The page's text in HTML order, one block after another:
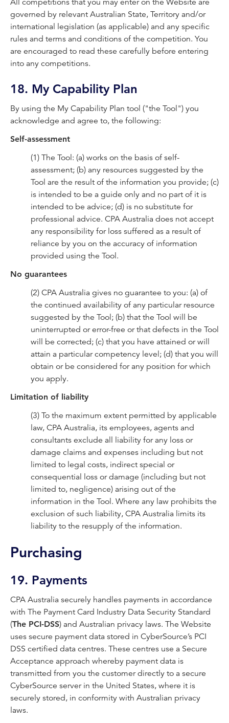
All competitions that you may enter on the Website are
governed by relevant Australian State, Territory and/or
international legislation (as applicable) and any specific
rules and terms and conditions of the competition. You
are encouraged to read these carefully before entering
into any competitions.
18. My Capability Plan
By using the My Capability Plan tool ("the Tool") you
acknowledge and agree to, the following:
Self-assessment
(1) The Tool: (a) works on the basis of self-
assessment; (b) any resources suggested by the
Tool are the result of the information you provide; (c)
is intended to be a guide only and no part of it is
intended to be advice; (d) is no substitute for
professional advice. CPA Australia does not accept
any responsibility for loss suffered as a result of
reliance by you on the accuracy of information
provided using the Tool.
No guarantees
(2) CPA Australia gives no guarantee to you: (a) of
the continued availability of any particular resource
suggested by the Tool; (b) that the Tool will be
uninterrupted or error-free or that defects in the Tool
will be corrected; (c) that you have attained or will
attain a particular competency level; (d) that you will
obtain or be considered for any position for which
you apply.
Limitation of liability
(3) To the maximum extent permitted by applicable
law, CPA Australia, its employees, agents and
consultants exclude all liability for any loss or
damage claims and expenses including but not
limited to legal costs, indirect special or
consequential loss or damage (including but not
limited to, negligence) arising out of the
information in the Tool. Where any law prohibits the
exclusion of such liability, CPA Australia limits its
liability to the resupply of the information.
Purchasing
19. Payments
CPA Australia securely handles payments in accordance
with The Payment Card Industry Data Security Standard
(The PCI-DSS) and Australian privacy laws. The Website
uses secure payment data stored in CyberSource’s PCI
DSS certified data centres. These centres use a Secure
Acceptance approach whereby payment data is
transmitted from you the customer directly to a secure
CyberSource server in the United States, where it is
securely stored, in conformity with Australian privacy
laws.